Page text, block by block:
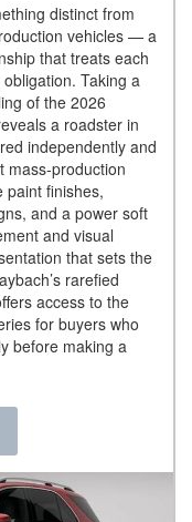
distinct from
vehicles — a
that treats each
Taking a
of the 2026
a roadster in
independently and
mass-production
paint finishes,
and a power soft
and visual
that sets the
rarefied
access to the
for buyers who
before making a